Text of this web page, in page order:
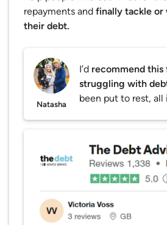
repayments and finally tackle
their debt.
Natasha
I’d recommend
struggling with
been put to rest,